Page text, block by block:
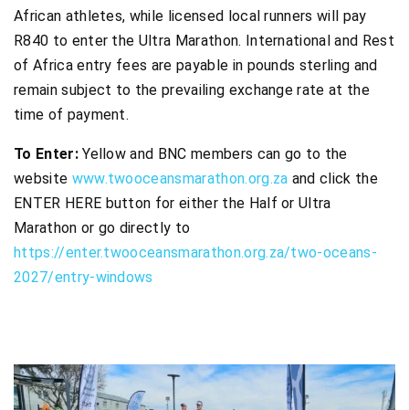
African athletes, while licensed local runners will pay
R840 to enter the Ultra Marathon. International and Rest
of Africa entry fees are payable in pounds sterling and
remain subject to the prevailing exchange rate at the
time of payment.
To Enter:Yellow and BNC members can go to the
website www.twooceansmarathon.org.za and click the
ENTER HERE button for either the Half or Ultra
Marathon or go directly to
https://enter.twooceansmarathon.org.za/two-oceans-
2027/entry-windows